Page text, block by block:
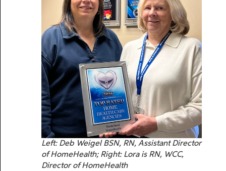
Left: Deb Weigel BSN, RN, Assistant Director
of HomeHealth; Right: Lora is RN, WCC,
Director of HomeHealth